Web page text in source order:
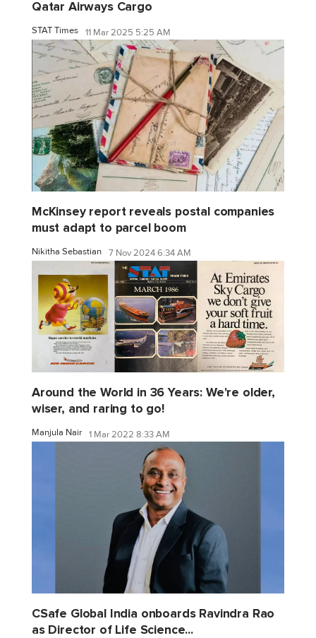
Qatar Airways Cargo
STAT Times 11 Mar 2025 5:25 AM
McKinsey report reveals postal companies
must adapt to parcel boom
Nikitha Sebastian 7 Nov 2024 6:34 AM
Around the World in 36 Years: We're older,
wiser, and raring to go!
Manjula Nair 1 Mar 2022 8:33 AM
CSafe Global India onboards Ravindra Rao
as Director of Life Science...